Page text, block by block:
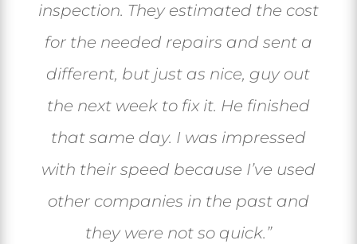
inspection. They estimated the cost
for the needed repairs and sent a
different, but just as nice, guy out
the next week to fix it. He finished
that same day. I was impressed
with their speed because I’ve used
other companies in the past and
they were not so quick.”